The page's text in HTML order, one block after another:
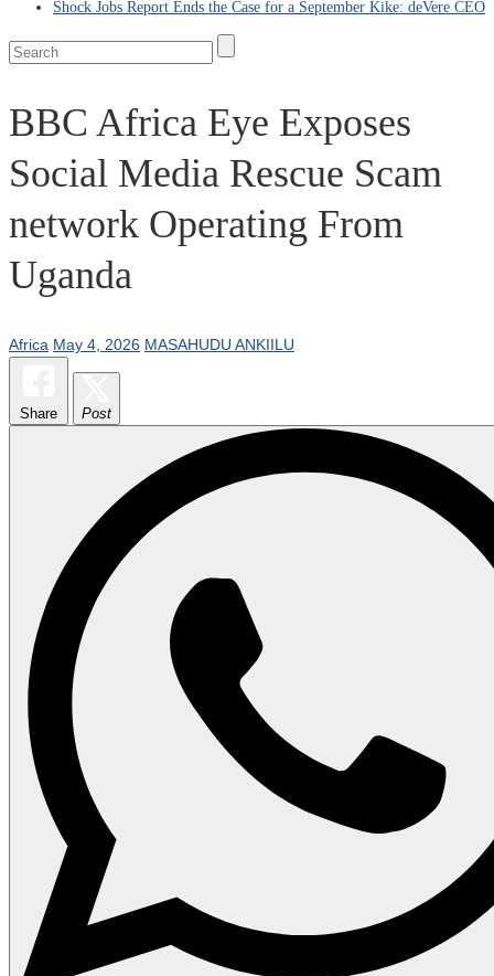
Shock Jobs Report Ends the Case for a September Kike: deVere CEO
BBC Africa Eye Exposes
Social Media Rescue Scam
network Operating From
Uganda
Africa May 4, 2026 MASAHUDU ANKIILU
Share Post